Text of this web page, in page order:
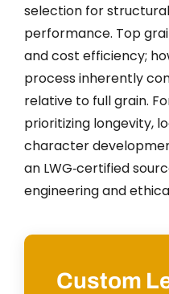
selection for
performance. Top
and cost efficiency;
process inherently
relative to full grain.
prioritizing longevity,
character
an LWG‑certified
engineering and
Custom